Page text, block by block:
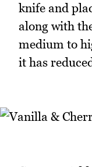
knife and
along with
medium to
it has